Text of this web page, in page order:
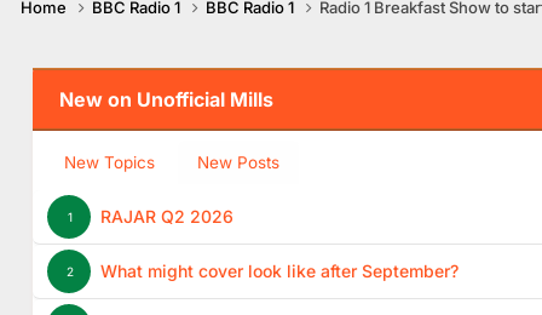
Home BBC Radio 1 BBC Radio 1 Radio 1 Breakfast Show to
New on Unofficial Mills
New Topics New Posts
1 RAJAR Q2 2026
2 What might cover look like after September?